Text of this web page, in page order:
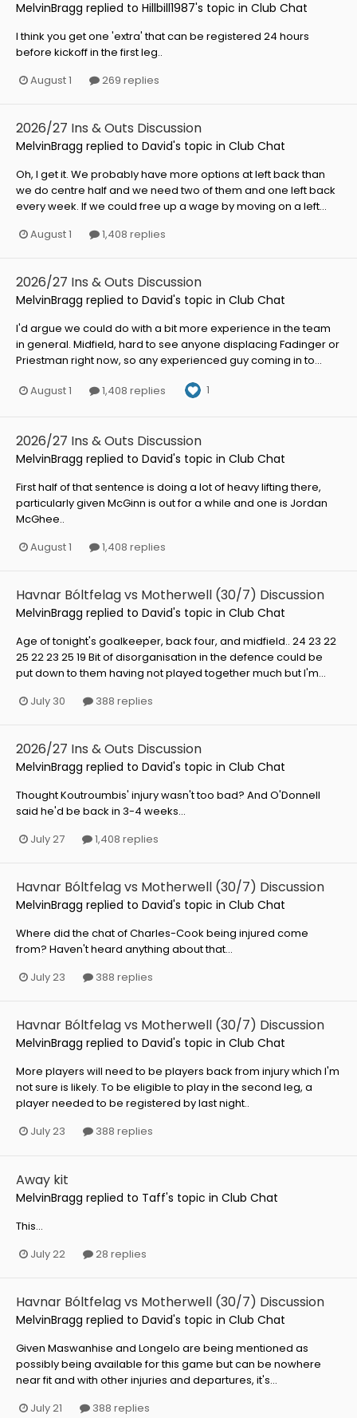
MelvinBragg replied to Hillbill1987's topic in Club Chat
I think you get one 'extra' that can be registered 24 hours
before kickoff in the first leg..
August 1
269 replies
2026/27 Ins & Outs Discussion
MelvinBragg replied to David's topic in Club Chat
Oh, I get it. We probably have more options at left back than
we do centre half and we need two of them and one left back
every week. If we could free up a wage by moving on a left...
August 1
1,408 replies
2026/27 Ins & Outs Discussion
MelvinBragg replied to David's topic in Club Chat
I'd argue we could do with a bit more experience in the team
in general. Midfield, hard to see anyone displacing Fadinger or
Priestman right now, so any experienced guy coming in to...
August 1
1,408 replies 1
2026/27 Ins & Outs Discussion
MelvinBragg replied to David's topic in Club Chat
First half of that sentence is doing a lot of heavy lifting there,
particularly given McGinn is out for a while and one is Jordan
McGhee..
August 1
1,408 replies
Havnar Bóltfelag vs Motherwell (30/7) Discussion
MelvinBragg replied to David's topic in Club Chat
Age of tonight's goalkeeper, back four, and midfield.. 24 23 22
25 22 23 25 19 Bit of disorganisation in the defence could be
put down to them having not played together much but I'm...
July 30
388 replies
2026/27 Ins & Outs Discussion
MelvinBragg replied to David's topic in Club Chat
Thought Koutroumbis' injury wasn't too bad? And O'Donnell
said he'd be back in 3-4 weeks...
July 27
1,408 replies
Havnar Bóltfelag vs Motherwell (30/7) Discussion
MelvinBragg replied to David's topic in Club Chat
Where did the chat of Charles-Cook being injured come
from? Haven't heard anything about that...
July 23
388 replies
Havnar Bóltfelag vs Motherwell (30/7) Discussion
MelvinBragg replied to David's topic in Club Chat
More players will need to be players back from injury which I'm
not sure is likely. To be eligible to play in the second leg, a
player needed to be registered by last night..
July 23
388 replies
Away kit
MelvinBragg replied to Taff's topic in Club Chat
This...
July 22
28 replies
Havnar Bóltfelag vs Motherwell (30/7) Discussion
MelvinBragg replied to David's topic in Club Chat
Given Maswanhise and Longelo are being mentioned as
possibly being available for this game but can be nowhere
near fit and with other injuries and departures, it's...
July 21
388 replies